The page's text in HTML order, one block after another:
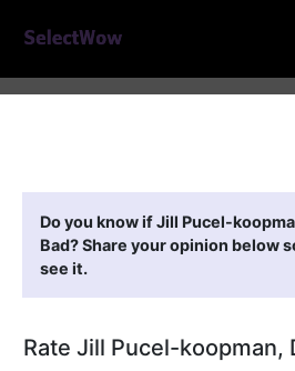
Do you know if Jill Pucel-
Bad? Share your opinion below
see it.
Rate Jill Pucel-koopman,